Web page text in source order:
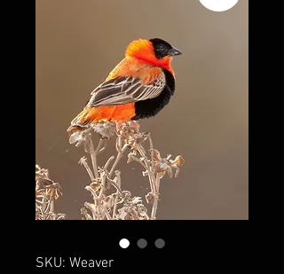
SKU: Weaver